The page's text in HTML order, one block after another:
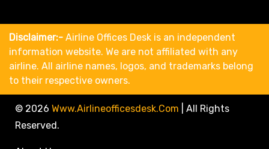
Disclaimer:- Airline Offices Desk is an independent
information website. We are not affiliated with any
airline. All airline names, logos, and trademarks belong
to their respective owners.
© 2026 Www.airlineofficesdesk.com
All Rights
Reserved.